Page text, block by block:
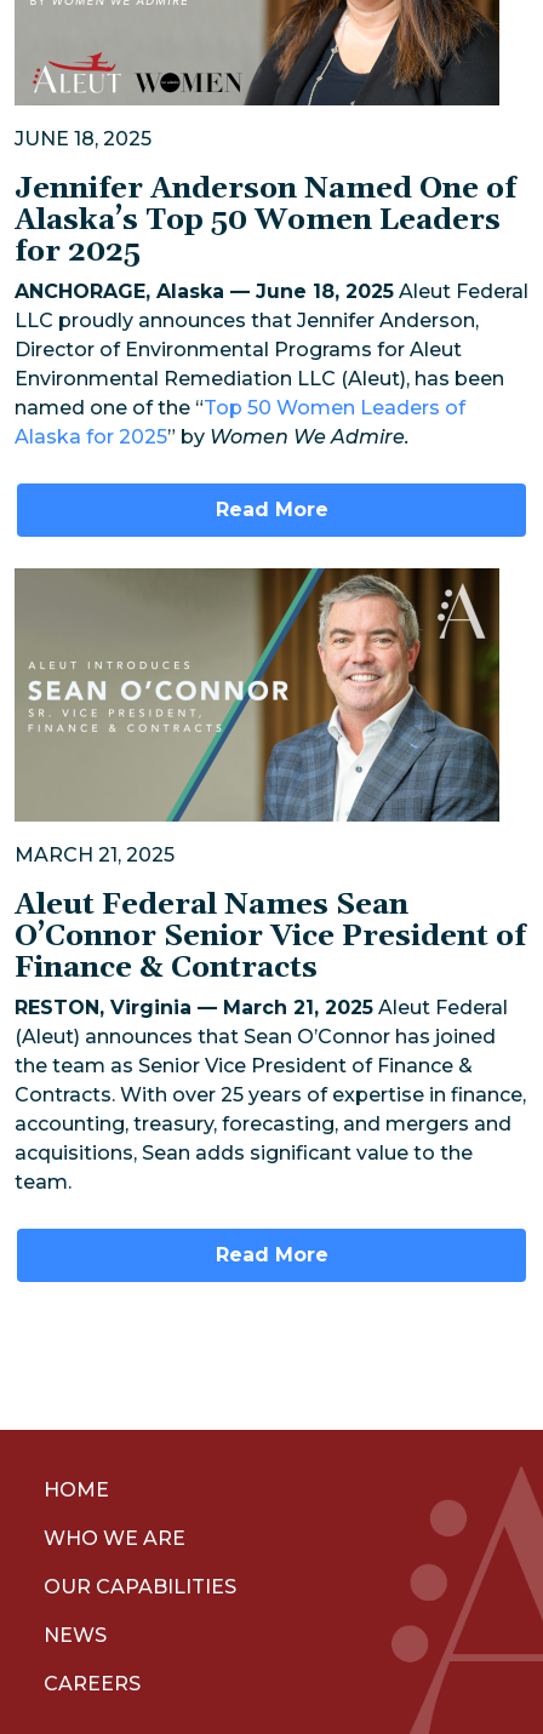
JUNE 18, 2025
Jennifer Anderson Named One of
Alaska’s Top 50 Women Leaders
for 2025
ANCHORAGE, Alaska — June 18, 2025 Aleut Federal
LLC proudly announces that Jennifer Anderson,
Director of Environmental Programs for Aleut
Environmental Remediation LLC (Aleut), has been
named one of the “Top 50 Women Leaders of
Alaska for 2025” by Women We Admire.
Read More
MARCH 21, 2025
Aleut Federal Names Sean
O’Connor Senior Vice President of
Finance & Contracts
RESTON, Virginia — March 21, 2025 Aleut Federal
(Aleut) announces that Sean O’Connor has joined
the team as Senior Vice President of Finance &
Contracts. With over 25 years of expertise in finance,
accounting, treasury, forecasting, and mergers and
acquisitions, Sean adds significant value to the
team.
Read More
HOME
WHO WE ARE
OUR CAPABILITIES
NEWS
CAREERS